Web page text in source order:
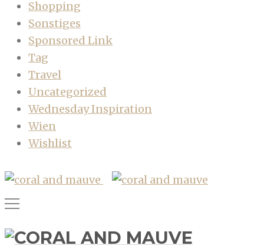
Shopping
Sonstiges
Sponsored Link
Tag
Travel
Uncategorized
Wednesday Inspiration
Wien
Wishlist